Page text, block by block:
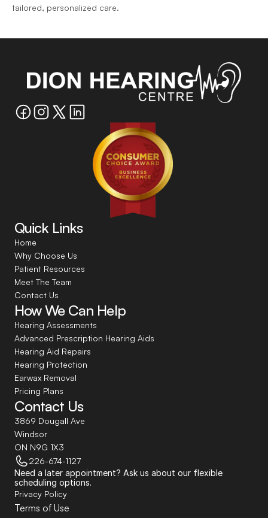
tailored, personalized care.
Quick Links
Home
Why Choose Us
Patient Resources
Meet The Team
Contact Us
How We Can Help
Hearing Assessments
Advanced Prescription Hearing Aids
Hearing Aid Repairs
Hearing Protection
Earwax Removal
Pricing Plans
Contact Us
3869 Dougall Ave
Windsor
ON N9G 1X3
226-674-1127
Need a later appointment? Ask us about our flexible
scheduling options.
Privacy Policy
Terms of Use